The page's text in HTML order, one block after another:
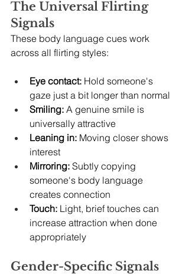
The Universal Flirting
Signals
These body language cues work
across all flirting styles:
Eye contact: Hold someone's
gaze just a bit longer than normal
Smiling: A genuine smile is
universally attractive
Leaning in: Moving closer shows
interest
Mirroring: Subtly copying
someone's body language
creates connection
Touch: Light, brief touches can
increase attraction when done
appropriately
Gender-Specific Signals